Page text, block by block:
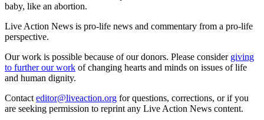
baby, like an abortion.
Live Action News is pro-life news and commentary from a pro-life
perspective.
Our work is possible because of our donors. Please consider giving
to further our work of changing hearts and minds on issues of life
and human dignity.
Contact editor@liveaction.org for questions, corrections, or if you
are seeking permission to reprint any Live Action News content.